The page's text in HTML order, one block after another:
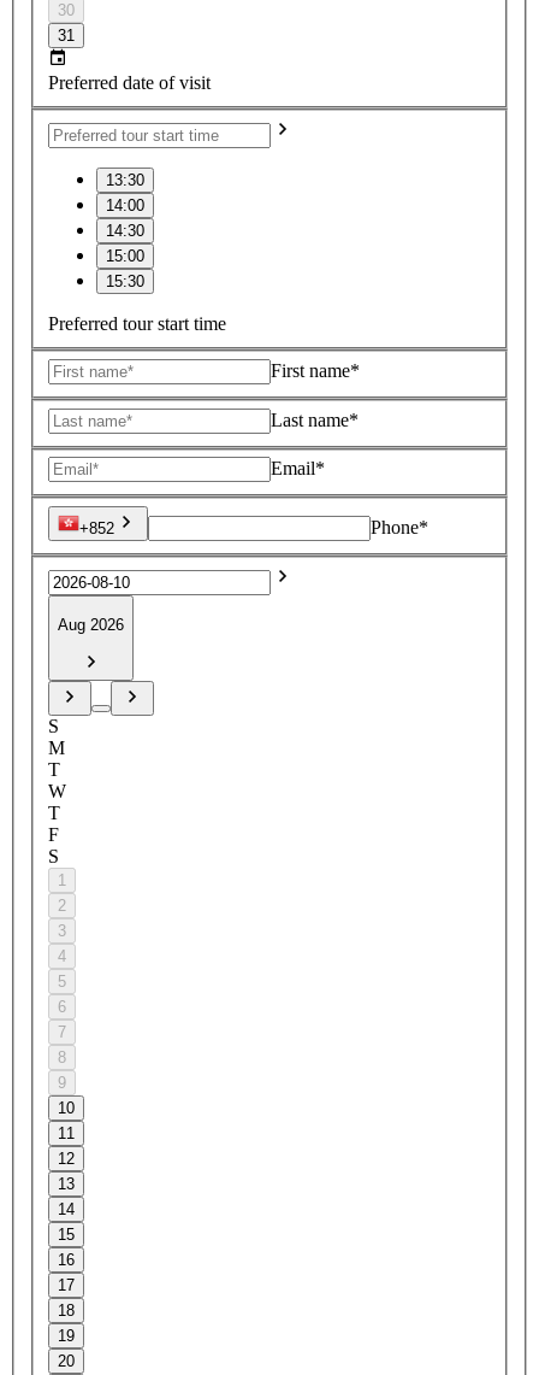
30
31
Preferred date of visit
13:30
14:00
14:30
15:00
15:30
Preferred tour start time
First name*
Last name*
Email*
+852 Phone*
Aug 2026
S
M
T
W
T
F
S
1
2
3
4
5
6
7
8
9
10
11
12
13
14
15
16
17
18
19
20